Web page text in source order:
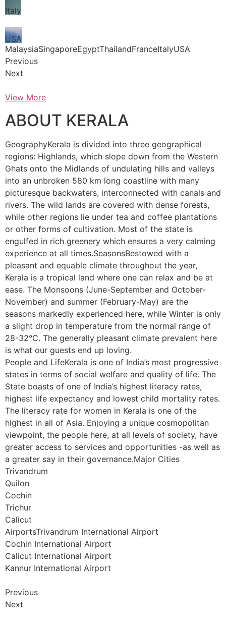
Italy
USA
MalaysiaSingaporeEgyptThailandFranceItalyUSA
Previous
Next
View More
ABOUT KERALA
GeographyKerala is divided into three geographical
regions: Highlands, which slope down from the Western
Ghats onto the Midlands of undulating hills and valleys
into an unbroken 580 km long coastline with many
picturesque backwaters, interconnected with canals and
rivers. The wild lands are covered with dense forests,
while other regions lie under tea and coffee plantations
or other forms of cultivation. Most of the state is
engulfed in rich greenery which ensures a very calming
experience at all times.SeasonsBestowed with a
pleasant and equable climate throughout the year,
Kerala is a tropical land where one can relax and be at
ease. The Monsoons (June-September and October-
November) and summer (February-May) are the
seasons markedly experienced here, while Winter is only
a slight drop in temperature from the normal range of
28-32°C. The generally pleasant climate prevalent here
is what our guests end up loving.
People and LifeKerala is one of India’s most progressive
states in terms of social welfare and quality of life. The
State boasts of one of India’s highest literacy rates,
highest life expectancy and lowest child mortality rates.
The literacy rate for women in Kerala is one of the
highest in all of Asia. Enjoying a unique cosmopolitan
viewpoint, the people here, at all levels of society, have
greater access to services and opportunities -as well as
a greater say in their governance.Major Cities
Trivandrum
Quilon
Cochin
Trichur
Calicut
AirportsTrivandrum International Airport
Cochin International Airport
Calicut International Airport
Kannur International Airport
Previous
Next